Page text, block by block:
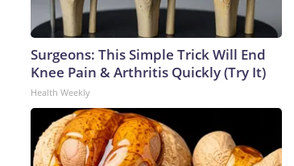
Surgeons: This Simple Trick Will End
Knee Pain & Arthritis Quickly (Try It)
Health Weekly